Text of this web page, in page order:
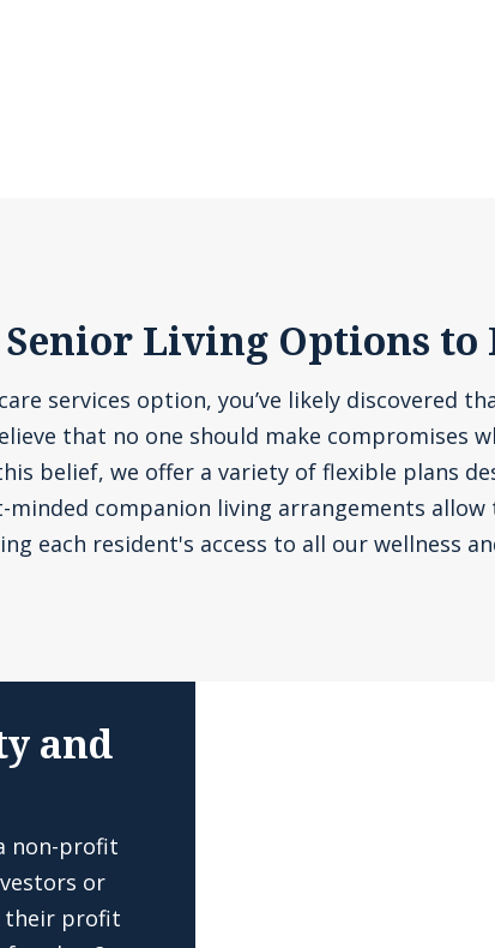
Living Options to
services option, you’ve likely discovered
that no one should make compromises
belief, we offer a variety of flexible plans
minded companion living arrangements
each resident's access to all our wellness
and
non-profit
or
their profit